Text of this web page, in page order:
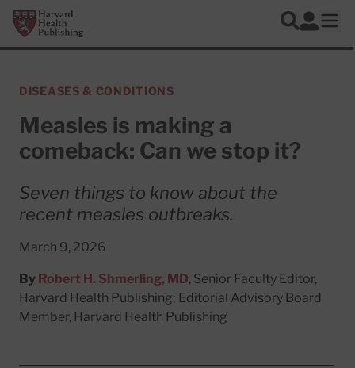
Skip to main content
Harvard Health Publishing
Search
Log In
DISEASES & CONDITIONS
Measles is making a
comeback: Can we stop it?
Seven things to know about the
recent measles outbreaks.
March 9, 2026
By Robert H. Shmerling, MD, Senior Faculty Editor,
Harvard Health Publishing; Editorial Advisory Board
Member, Harvard Health Publishing